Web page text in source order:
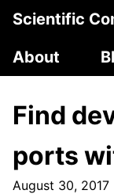
Scientific
About
Find
ports
August 30, 2017